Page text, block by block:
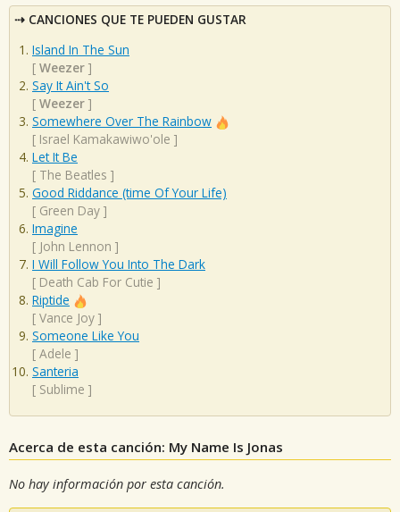
CANCIONES QUE TE PUEDEN GUSTAR
Island In The Sun
[ Weezer ]
Say It Ain't So
[ Weezer ]
Somewhere Over The Rainbow
[ Israel Kamakawiwo'ole ]
Let It Be
[ The Beatles ]
Good Riddance (time Of Your Life)
[ Green Day ]
Imagine
[ John Lennon ]
I Will Follow You Into The Dark
[ Death Cab For Cutie ]
Riptide
[ Vance Joy ]
Someone Like You
[ Adele ]
Santeria
[ Sublime ]
Acerca de esta canción: My Name Is Jonas
No hay información por esta canción.